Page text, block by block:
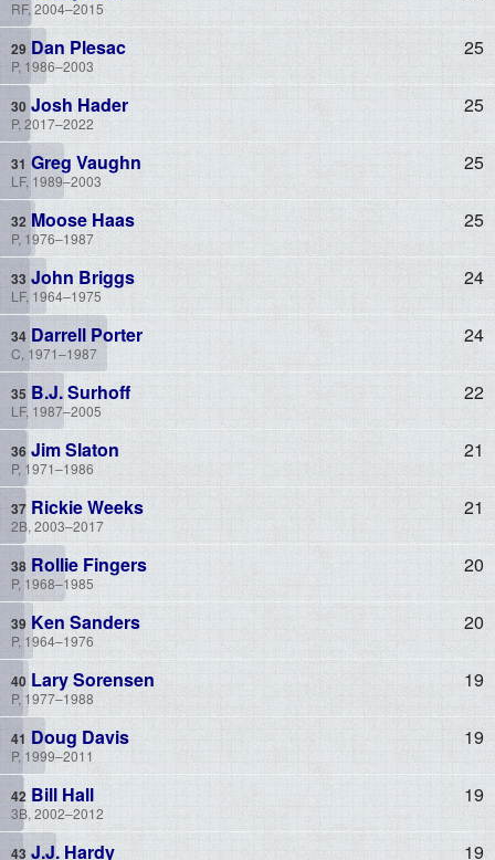
RF, 2004–2015
Dan Plesac
P, 1986–2003
25
Josh Hader
P, 2017–2022
25
Greg Vaughn
LF, 1989–2003
25
Moose Haas
P, 1976–1987
25
John Briggs
LF, 1964–1975
24
Darrell Porter
C, 1971–1987
24
B.J. Surhoff
LF, 1987–2005
22
Jim Slaton
P, 1971–1986
21
Rickie Weeks
2B, 2003–2017
21
Rollie Fingers
P, 1968–1985
20
Ken Sanders
P, 1964–1976
20
Lary Sorensen
P, 1977–1988
19
Doug Davis
P, 1999–2011
19
Bill Hall
3B, 2002–2012
19
J.J. Hardy 19